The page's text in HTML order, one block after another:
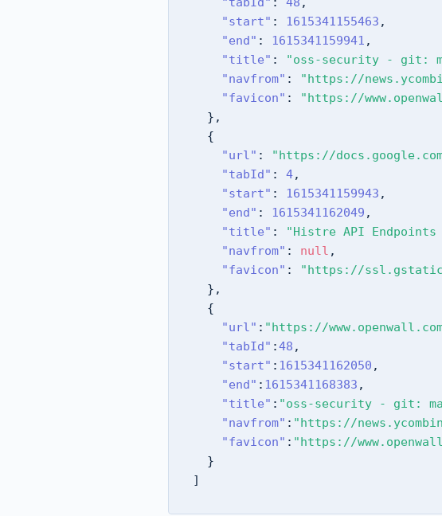
"start" : 1615341155463 ,
"end" : 1615341159941 ,
"title" : "oss-security - git:
"navfrom" : "https://
"favicon" :
"https://
} ,
{
"url" : "https://docs.google.com/
"tabId" : 4,
"start" : 1615341159943 ,
"end" : 1615341162049 ,
"title" : "Histre API Endpoints
"navfrom" : null ,
"favicon" :
"https://
} ,
{
"url" : "https://
"tabId" :48 ,
"start" : 1615341162050 ,
"end" : 1615341168383 ,
"title" : "oss-security - git:
"navfrom" : "https://
"favicon" : "https://
}
]